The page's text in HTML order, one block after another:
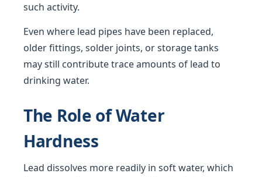
such activity.
Even where lead pipes have been replaced,
older fittings, solder joints, or storage tanks
may still contribute trace amounts of lead to
drinking water.
The Role of Water
Hardness
Lead dissolves more readily in soft water, which